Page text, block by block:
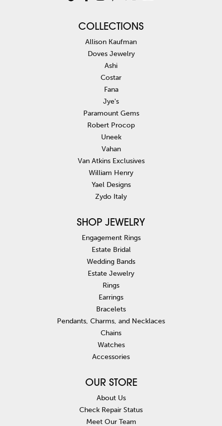
COLLECTIONS
Allison Kaufman
Doves Jewelry
Ashi
Costar
Fana
Jye's
Paramount Gems
Robert Procop
Uneek
Vahan
Van Atkins Exclusives
William Henry
Yael Designs
Zydo Italy
SHOP JEWELRY
Engagement Rings
Estate Bridal
Wedding Bands
Estate Jewelry
Rings
Earrings
Bracelets
Pendants, Charms, and Necklaces
Chains
Watches
Accessories
OUR STORE
About Us
Check Repair Status
Meet Our Team